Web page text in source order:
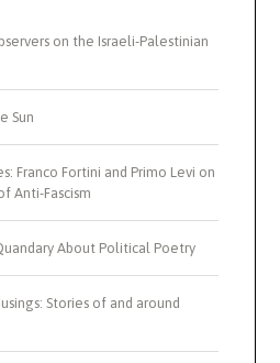
on the Israeli-Palestinian
Sun
Franco Fortini and Primo Levi on
Anti-Fascism
About Political Poetry
Stories of and around